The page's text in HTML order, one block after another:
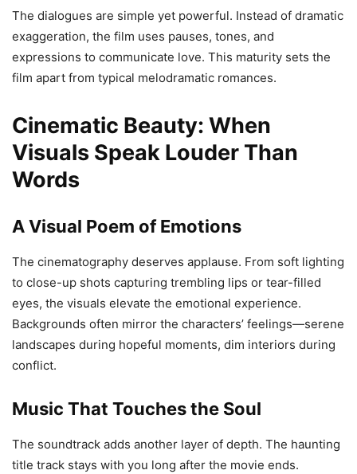
The dialogues are simple yet powerful. Instead of dramatic
exaggeration, the film uses pauses, tones, and
expressions to communicate love. This maturity sets the
film apart from typical melodramatic romances.
Cinematic Beauty: When
Visuals Speak Louder Than
Words
A Visual Poem of Emotions
The cinematography deserves applause. From soft lighting
to close-up shots capturing trembling lips or tear-filled
eyes, the visuals elevate the emotional experience.
Backgrounds often mirror the characters’ feelings—serene
landscapes during hopeful moments, dim interiors during
conflict.
Music That Touches the Soul
The soundtrack adds another layer of depth. The haunting
title track stays with you long after the movie ends.